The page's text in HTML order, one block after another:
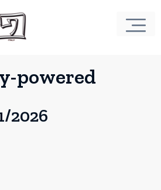
powered
2026